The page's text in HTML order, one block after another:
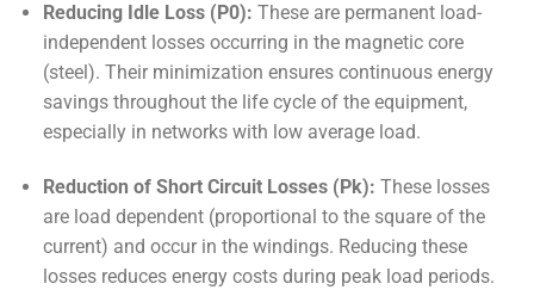
Reducing Idle Loss (P0): These are permanent load-
independent losses occurring in the magnetic core
(steel). Their minimization ensures continuous energy
savings throughout the life cycle of the equipment,
especially in networks with low average load.
Reduction of Short Circuit Losses (Pk): These losses
are load dependent (proportional to the square of the
current) and occur in the windings. Reducing these
losses reduces energy costs during peak load periods.